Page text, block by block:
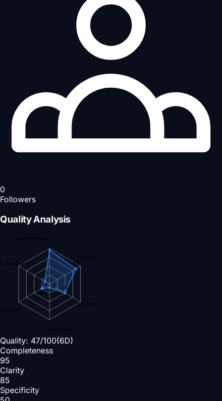
0
Followers
Quality Analysis
Completeness
Clarity
Specificity
Examples
Readiness
95
85
50
10
15
Quality: 47/100(6D)
Completeness
95
Clarity
85
Specificity